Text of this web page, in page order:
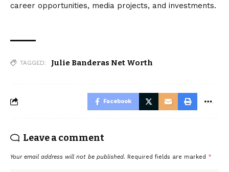
career opportunities, media projects, and investments.
TAGGED: Julie Banderas Net Worth
Facebook
Leave a comment
Your email address will not be published. Required fields are marked *